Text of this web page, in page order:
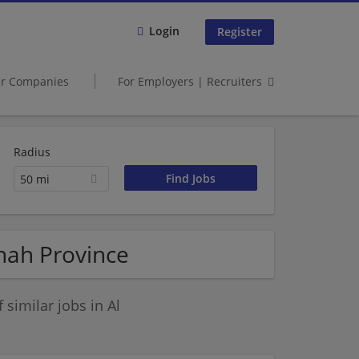
Login Register
Companies For Employers | Recruiters
Radius
50 mi
Province
similar jobs in Al